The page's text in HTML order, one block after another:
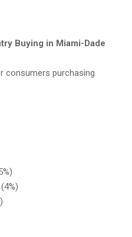
Buying in Miami-Dade
consumers purchasing